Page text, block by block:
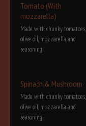
Tomato (With
mozzarella)
Made with chunky tomatoes,
olive oil, mozzarella and
seasoning
Spinach & Mushroom
Made with chunky tomatoes,
olive oil, mozzarella and
seasoning